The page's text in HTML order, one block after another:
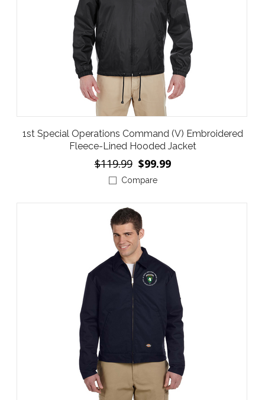
1st Special Operations Command (V) Embroidered
Fleece-Lined Hooded Jacket
$119.99 $99.99
Compare